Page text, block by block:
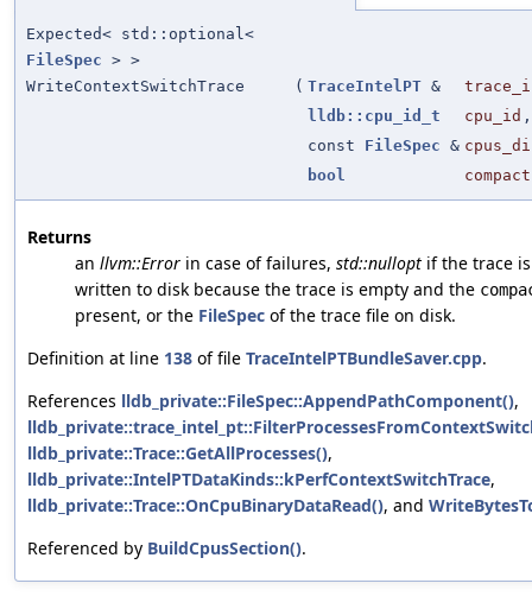
Expected< std::optional<
FileSpec > >
WriteContextSwitchTrace
( TraceIntelPT &
lldb::cpu_id_t
cpu_id ,
const FileSpec &
bool
compact
Returns
an llvm::Error in case of failures, std::nullopt if the trace
written to disk because the trace is empty and the
present, or the FileSpec of the trace file on disk.
Definition at line 138 of file TraceIntelPTBundleSaver.cpp.
References lldb_private::FileSpec::AppendPathComponent(),
lldb_private::Trace::GetAllProcesses(),
lldb_private::IntelPTDataKinds::kPerfContextSwitchTrace,
lldb_private::Trace::OnCpuBinaryDataRead(), and
Referenced by BuildCpusSection().